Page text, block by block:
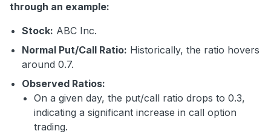
through an example:
Stock: ABC Inc.
Normal Put/Call Ratio: Historically, the ratio hovers
around 0.7.
Observed Ratios:
On a given day, the put/call ratio drops to 0.3,
indicating a significant increase in call option
trading.